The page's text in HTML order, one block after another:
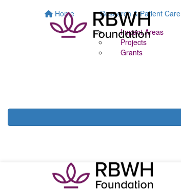
Home
Research & Patient Care
Impact Areas
Projects
Grants